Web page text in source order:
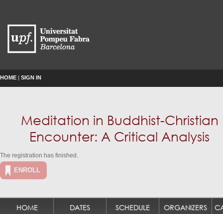
HOME | SIGN IN
Meditation in Buddhist-Christian
Encounter: A Critical Analysis
The registration has finished.
ENROLL
HOME DATES SCHEDULE ORGANIZERS